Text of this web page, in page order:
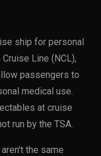
ship for personal
Line (NCL),
passengers to
medical use.
at cruise
run by the TSA.
the same